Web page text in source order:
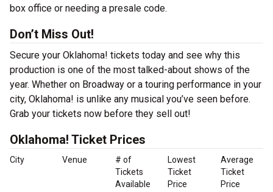
box office or needing a presale code.
Don’t Miss Out!
Secure your Oklahoma! tickets today and see why this
production is one of the most talked-about shows of the
year. Whether on Broadway or a touring performance in your
city, Oklahoma! is unlike any musical you’ve seen before.
Grab your tickets now before they sell out!
Oklahoma! Ticket Prices
City Venue
# of
Tickets
Available
Lowest
Ticket
Price
Average
Ticket
Price